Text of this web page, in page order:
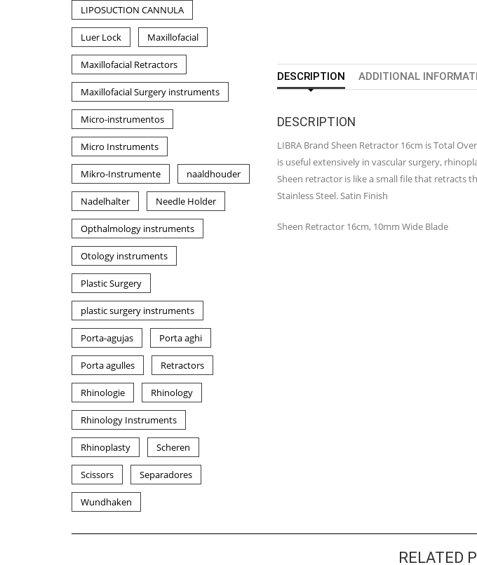
DESCRIPTION ADDITIONAL
DESCRIPTION
LIBRA Brand Sheen Retractor 16cm is Total
is useful extensively in vascular surgery,
Sheen retractor is like a small file that retracts
Stainless Steel. Satin Finish
Sheen Retractor 16cm, 10mm Wide Blade
LIPOSUCTION CANNULA
Luer Lock Maxillofacial
Maxillofacial Retractors
Maxillofacial Surgery instruments
Micro-instrumentos
Micro Instruments
Mikro-Instrumente naaldhouder
Nadelhalter Needle Holder
Opthalmology instruments
Otology instruments
Plastic Surgery
plastic surgery instruments
Porta-agujas Porta aghi
Porta agulles Retractors
Rhinologie Rhinology
Rhinology Instruments
Rhinoplasty Scheren
Scissors Separadores
Wundhaken
RELATED